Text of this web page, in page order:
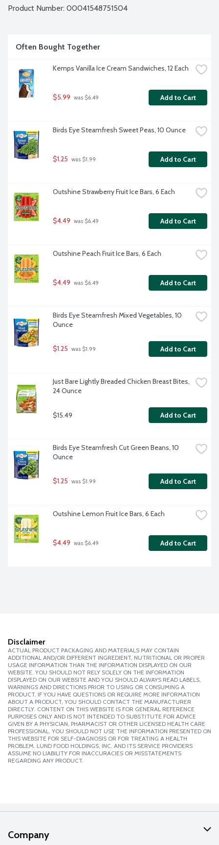
Product Number: 00041548751504
Often Bought Together
Kemps Vanilla Ice Cream Sandwiches, 12 Each
$5.99 was $6.49 Add to Cart
Birds Eye Steamfresh Sweet Peas, 10 Ounce
$1.25 was $1.99 Add to Cart
Outshine Strawberry Fruit Ice Bars, 6 Each
$4.49 was $6.49 Add to Cart
Outshine Peach Fruit Ice Bars, 6 Each
$4.49 was $6.49 Add to Cart
Birds Eye Steamfresh Mixed Vegetables, 10
Ounce
$1.25 was $1.99 Add to Cart
Just Bare Lightly Breaded Chicken Breast Bites,
24 Ounce
$15.49 Add to Cart
Birds Eye Steamfresh Cut Green Beans, 10
Ounce
$1.25 was $1.99 Add to Cart
Outshine Lemon Fruit Ice Bars, 6 Each
$4.49 was $6.49 Add to Cart
Disclaimer
ACTUAL PRODUCT PACKAGING AND MATERIALS MAY CONTAIN
ADDITIONAL AND/OR DIFFERENT INGREDIENT, NUTRITIONAL OR PROPER
USAGE INFORMATION THAN THE INFORMATION DISPLAYED ON OUR
WEBSITE. YOU SHOULD NOT RELY SOLELY ON THE INFORMATION
DISPLAYED ON OUR WEBSITE AND YOU SHOULD ALWAYS READ LABELS,
WARNINGS AND DIRECTIONS PRIOR TO USING OR CONSUMING A
PRODUCT. IF YOU HAVE QUESTIONS OR REQUIRE MORE INFORMATION
ABOUT A PRODUCT, YOU SHOULD CONTACT THE MANUFACTURER
DIRECTLY. CONTENT ON THIS WEBSITE IS FOR GENERAL REFERENCE
PURPOSES ONLY AND IS NOT INTENDED TO SUBSTITUTE FOR ADVICE
GIVEN BY A PHYSICIAN, PHARMACIST OR OTHER LICENSED HEALTH CARE
PROFESSIONAL. YOU SHOULD NOT USE THE INFORMATION PRESENTED ON
THIS WEBSITE FOR SELF-DIAGNOSIS OR FOR TREATING A HEALTH
PROBLEM. LUND FOOD HOLDINGS, INC. AND ITS SERVICE PROVIDERS
ASSUME NO LIABILITY FOR INACCURACIES OR MISSTATEMENTS
REGARDING ANY PRODUCT.
Company